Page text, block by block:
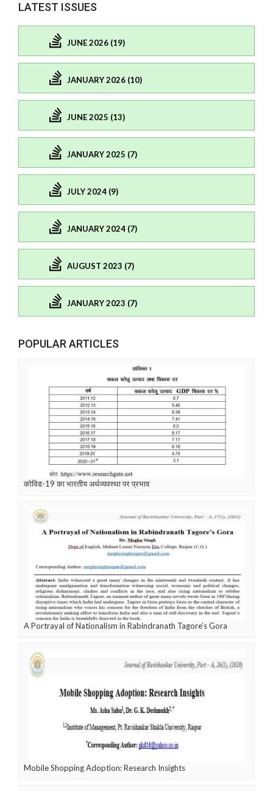
LATEST ISSUES
JUNE 2026 (19)
JANUARY 2026 (10)
JUNE 2025 (13)
JANUARY 2025 (7)
JULY 2024 (9)
JANUARY 2024 (7)
AUGUST 2023 (7)
JANUARY 2023 (7)
POPULAR ARTICLES
कोविड-19 का भारतीय अर्थव्यवस्था पर प्रभाव
A Portrayal of Nationalism in Rabindranath Tagore’s Gora
Mobile Shopping Adoption: Research Insights